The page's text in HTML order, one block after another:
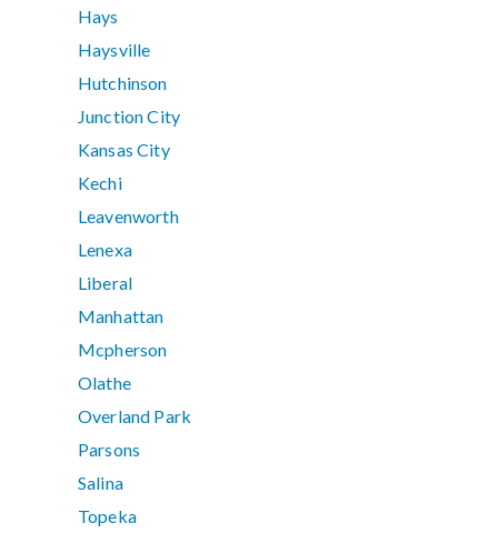
Hays
Haysville
Hutchinson
Junction City
Kansas City
Kechi
Leavenworth
Lenexa
Liberal
Manhattan
Mcpherson
Olathe
Overland Park
Parsons
Salina
Topeka